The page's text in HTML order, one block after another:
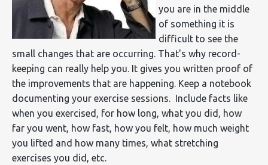
you are in the middle
of something it is
difficult to see the
small changes that are occurring. That's why record-
keeping can really help you. It gives you written proof of
the improvements that are happening. Keep a notebook
documenting your exercise sessions. Include facts like
when you exercised, for how long, what you did, how
far you went, how fast, how you felt, how much weight
you lifted and how many times, what stretching
exercises you did, etc.